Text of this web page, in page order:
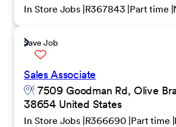
In Store Jobs R367843 Part time
Save Job
Sales Associate
7509 Goodman Rd, Olive
38654 United States
In Store Jobs R366690 Part time